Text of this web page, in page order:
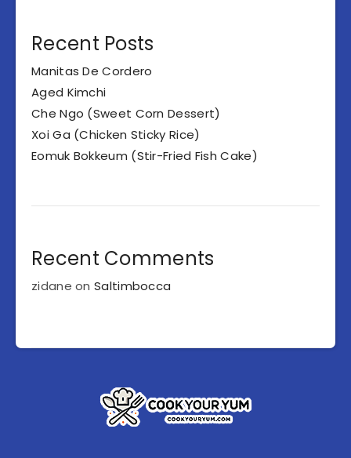
Recent Posts
Manitas De Cordero
Aged Kimchi
Che Ngo (Sweet Corn Dessert)
Xoi Ga (Chicken Sticky Rice)
Eomuk Bokkeum (Stir-Fried Fish Cake)
Recent Comments
zidane onSaltimbocca